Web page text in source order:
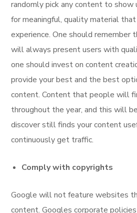
randomly pick any content to show
for meaningful, quality material
experience. One should remember
will always present users with
one should invest on content
provide your best and the best
content. Content that people will
throughout the year, and this will
discover still finds your content
continuously get traffic.
Comply with copyrights
Google will not feature websites
content. Googles corporate